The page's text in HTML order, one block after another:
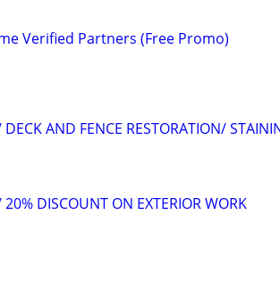
Verified Partners (Free Promo)
AND FENCE RESTORATION/
DISCOUNT ON EXTERIOR WORK